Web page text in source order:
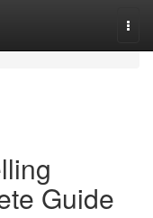
Guide